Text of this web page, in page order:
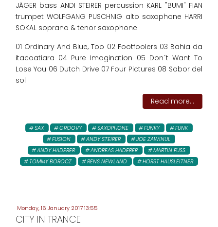
JÄGER bass ANDI STEIRER percussion KARL "BUMI" FIAN
trumpet WOLFGANG PUSCHNIG alto saxophone HARRI
SOKAL soprano & tenor saxophone
01 Ordinary And Blue, Too 02 Footfoolers 03 Bahia da
itacoatiara 04 Pure Imagination 05 Don´t Want To
Lose You 06 Dutch Drive 07 Four Pictures 08 Sabor del
sol
Read more...
SAX GROOVY SAXOPHONE FUNKY
FUNK
FUSION
ANDY STEIRER
JOE ZAWINUL
ANDY HADERER
ANDREAS HADERER
MARTIN FUSS
TOMMY BOROCZ
RENS NEWLAND HORST HAUSLEITNER
Monday, 16 January 2017 13:55
CITY IN TRANCE